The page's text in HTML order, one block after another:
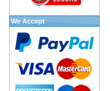
We Accept